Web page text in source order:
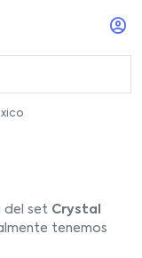
del set Crystal
tenemos